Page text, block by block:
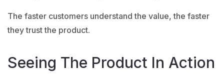
The faster customers understand the value, the faster
they trust the product.
Seeing The Product In Action